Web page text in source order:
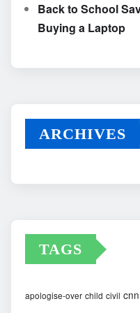
Back to School
Buying a Laptop
ARCHIVES
TAGS
apologise-over child civil cnn